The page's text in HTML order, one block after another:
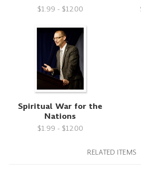
$1.99 - $12.00
Spiritual War for the
Nations
$1.99 - $12.00
RELATED ITEMS